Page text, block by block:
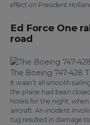
effect on President
Ed Force One
road
The Boeing 747-428
It wasn’t all smooth
the plane had been
hotels for the night,
aircraft. An incident
tug resulted in damage